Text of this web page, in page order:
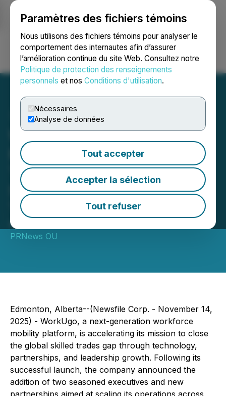
Paramètres des fichiers témoins
Nous utilisons des fichiers témoins pour analyser le
comportement des internautes afin d’assurer
l’amélioration continue du site Web. Consultez notre
Politique de protection des renseignements
personnels et nos Conditions d'utilisation.
Nécessaires
Analyse de données
Tout accepter
Accepter la sélection
Tout refuser
Ouvrir une session Recherche English
WorkUgo Expands Global
Reach to Bridge Skilled
Trades Gaps and
Strengthen Leadership
Team
November 14, 2025 10:03 AM EST | Source:
PRNews OU
Edmonton, Alberta--(Newsfile Corp. - November 14,
2025) - WorkUgo, a next-generation workforce
mobility platform, is accelerating its mission to close
the global skilled trades gap through technology,
partnerships, and leadership growth. Following its
successful launch, the company announced the
addition of two seasoned executives and new
partnerships aimed at scaling its operations across